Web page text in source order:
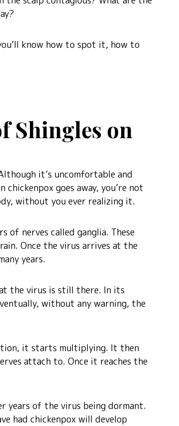
know how to spot it, how to
Shingles on
it’s uncomfortable and
goes away, you’re not
without you ever realizing it.
of nerves called ganglia. These
Once the virus arrives at the
years.
the virus is still there. In its
without any warning, the
it starts multiplying. It then
attach to. Once it reaches the
years of the virus being dormant.
had chickenpox will develop